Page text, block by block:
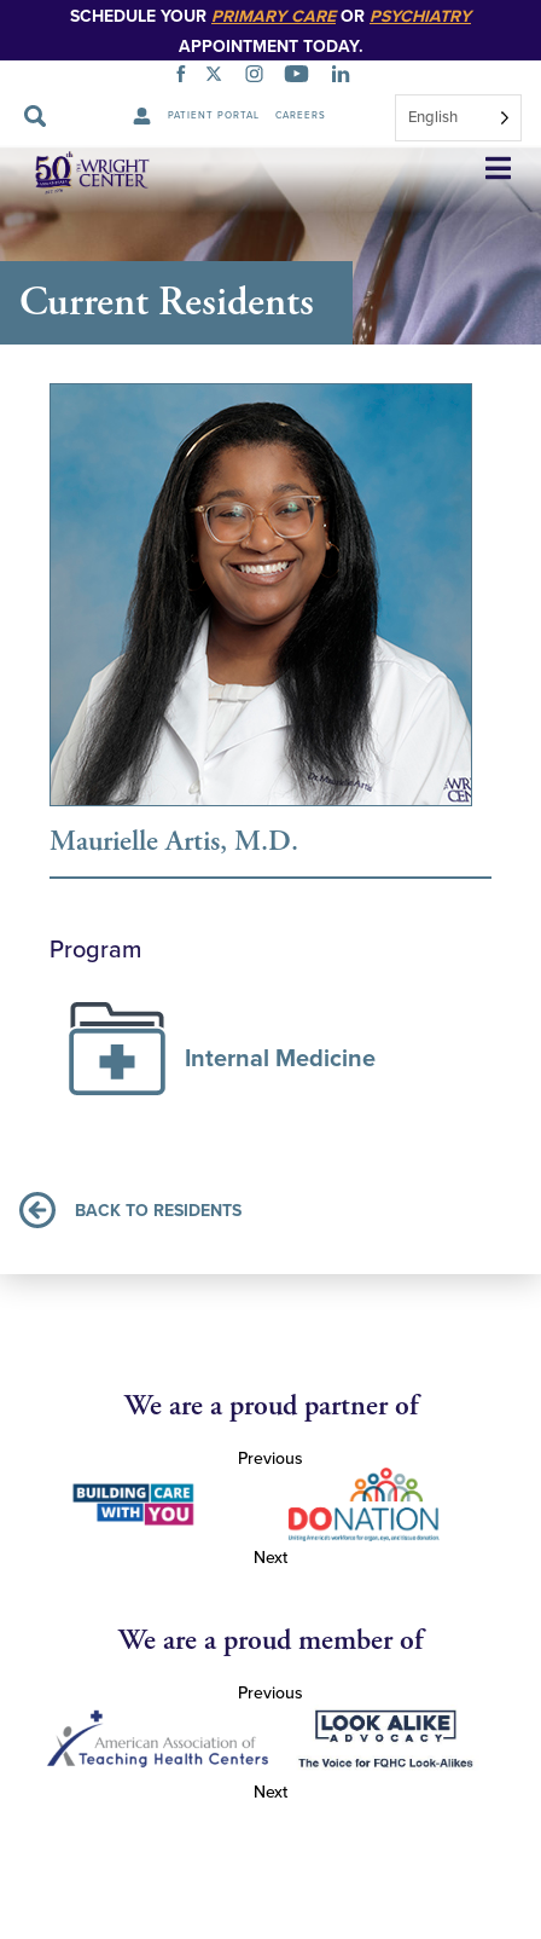
SCHEDULE YOUR PRIMARY CAREOR PSYCHIATRY
APPOINTMENT TODAY.
PATIENT PORTAL CAREERS English
Skip
Navigation
Current Residents
Maurielle Artis, M.D.
Program
Internal Medicine
BACK TO RESIDENTS
We are a proud partner of
Previous
Next
We are a proud member of
Previous
Next